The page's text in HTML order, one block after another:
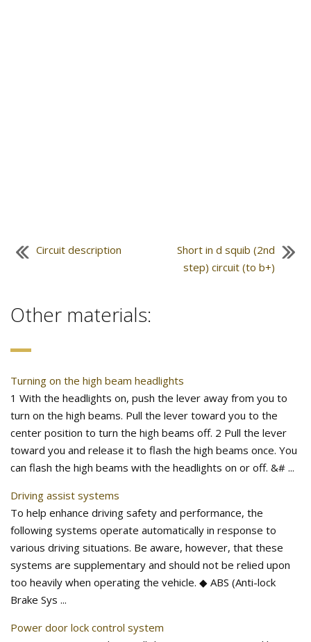
Circuit description
Short in d squib (2nd
step) circuit (to b+)
Other materials:
Turning on the high beam headlights
1 With the headlights on, push the lever away from you to
turn on the high beams. Pull the lever toward you to the
center position to turn the high beams off. 2 Pull the lever
toward you and release it to flash the high beams once. You
can flash the high beams with the headlights on or off. &# ...
Driving assist systems
To help enhance driving safety and performance, the
following systems operate automatically in response to
various driving situations. Be aware, however, that these
systems are supplementary and should not be relied upon
too heavily when operating the vehicle. ◆ ABS (Anti-lock
Brake Sys ...
Power door lock control system